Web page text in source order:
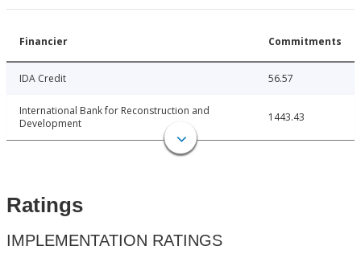
Financier Commitments
IDA Credit 56.57
International Bank for Reconstruction and
Development
1443.43
Ratings
IMPLEMENTATION RATINGS